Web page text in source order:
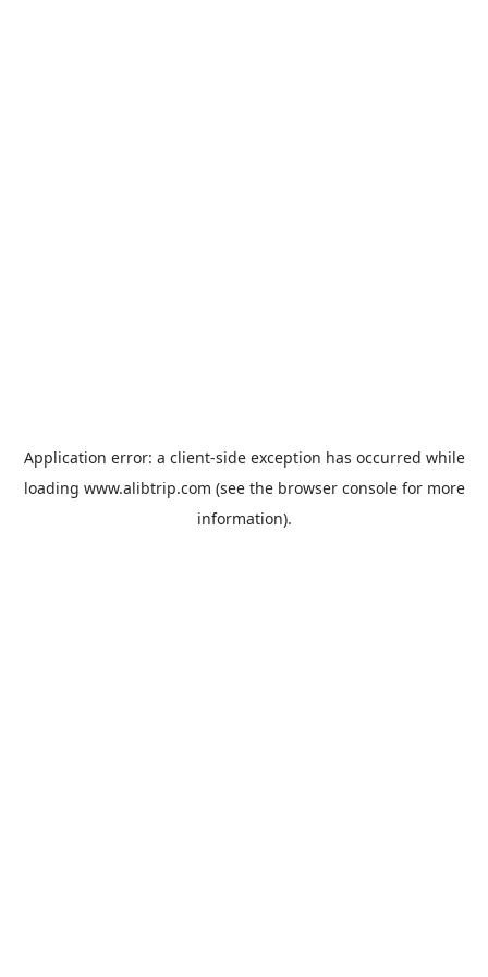
Application error: a client-side exception has occurred while
loading www.alibtrip.com (see the browser consolefor more
information).